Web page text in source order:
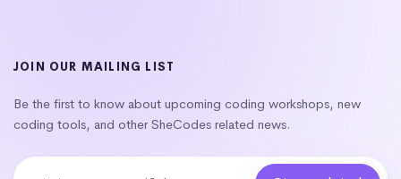
JOIN OUR MAILING LIST
Be the first to know about upcoming coding workshops, new
coding tools, and other SheCodes related news.